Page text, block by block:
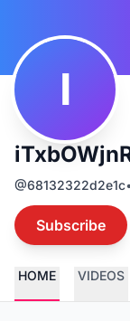
I
@68132322d2e1c•
Subscribe
HOME VIDEOS